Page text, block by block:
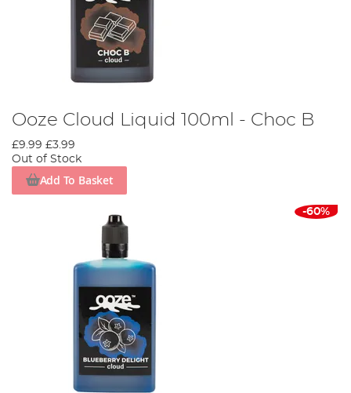
Ooze Cloud Liquid 100ml - Choc B
£9.99 £3.99
Out of Stock
Add To Basket
-60%